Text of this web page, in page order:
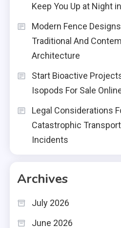
Keep You Up at Night
Modern Fence
Traditional And
Architecture
Start Bioactive
Isopods For Sale
Legal Considerations
Catastrophic
Incidents
Archives
July 2026
June 2026